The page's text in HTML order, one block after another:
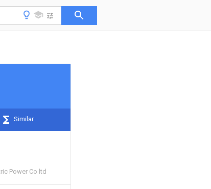
Similar
Power Co ltd